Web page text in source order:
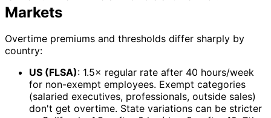
Markets
Overtime premiums and thresholds differ sharply by
country:
US (FLSA): 1.5× regular rate after 40 hours/week
for non-exempt employees. Exempt categories
(salaried executives, professionals, outside sales)
don't get overtime. State variations can be stricter